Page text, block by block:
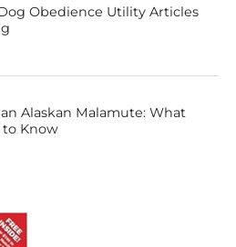
Obedience Utility Articles
Alaskan Malamute: What
to Know